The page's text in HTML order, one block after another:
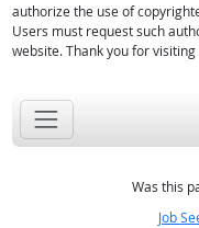
authorize the use of
Users must request such
website. Thank you for
Was this
Job